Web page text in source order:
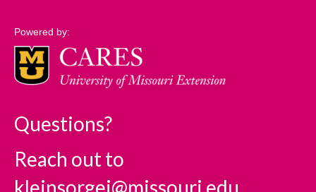
Powered by:
Questions?
Reach out to
kleinsorgej@missouri.edu